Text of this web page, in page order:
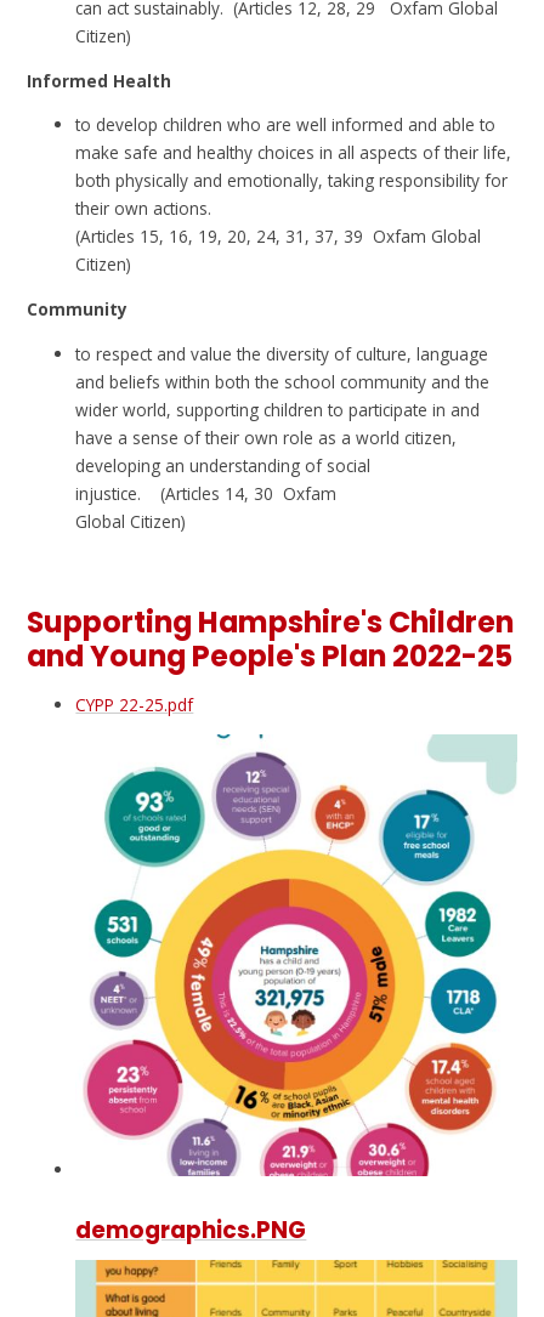
can act sustainably. (Articles 12, 28, 29 Oxfam Global
Citizen)
Informed Health
to develop children who are well informed and able to
make safe and healthy choices in all aspects of their life,
both physically and emotionally, taking responsibility for
their own actions.
(Articles 15, 16, 19, 20, 24, 31, 37, 39 Oxfam Global
Citizen)
Community
to respect and value the diversity of culture, language
and beliefs within both the school community and the
wider world, supporting children to participate in and
have a sense of their own role as a world citizen,
developing an understanding of social
injustice. (Articles 14, 30 Oxfam
Global Citizen)
Supporting Hampshire's Children
and Young People's Plan 2022-25
CYPP 22-25.pdf
demographics.PNG